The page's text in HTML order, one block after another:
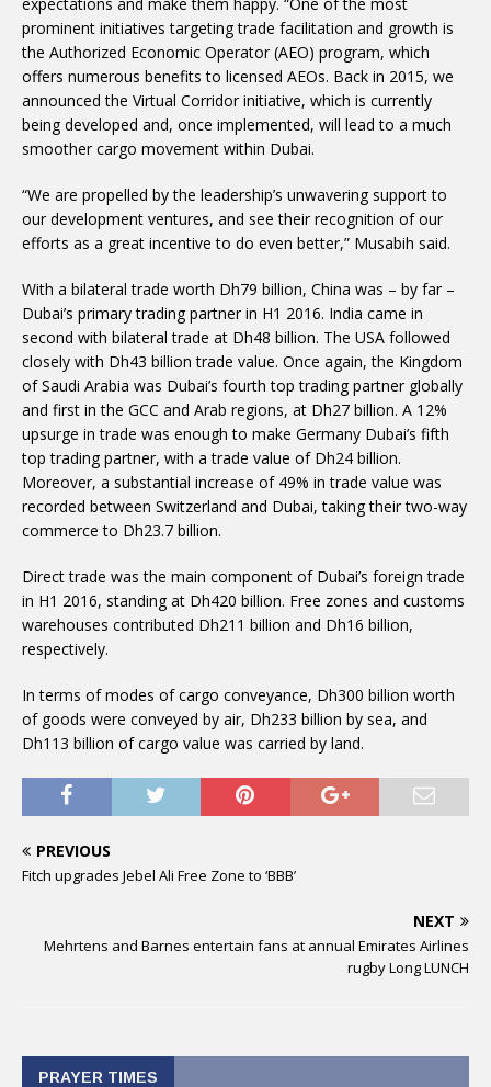
prominent initiatives targeting trade facilitation and growth is
the Authorized Economic Operator (AEO) program, which
offers numerous benefits to licensed AEOs. Back in 2015, we
announced the Virtual Corridor initiative, which is currently
being developed and, once implemented, will lead to a much
smoother cargo movement within Dubai.
“We are propelled by the leadership’s unwavering support to
our development ventures, and see their recognition of our
efforts as a great incentive to do even better,” Musabih said.
With a bilateral trade worth Dh79 billion, China was – by far –
Dubai’s primary trading partner in H1 2016. India came in
second with bilateral trade at Dh48 billion. The USA followed
closely with Dh43 billion trade value. Once again, the Kingdom
of Saudi Arabia was Dubai’s fourth top trading partner globally
and first in the GCC and Arab regions, at Dh27 billion. A 12%
upsurge in trade was enough to make Germany Dubai’s fifth
top trading partner, with a trade value of Dh24 billion.
Moreover, a substantial increase of 49% in trade value was
recorded between Switzerland and Dubai, taking their two-way
commerce to Dh23.7 billion.
Direct trade was the main component of Dubai’s foreign trade
in H1 2016, standing at Dh420 billion. Free zones and customs
warehouses contributed Dh211 billion and Dh16 billion,
respectively.
In terms of modes of cargo conveyance, Dh300 billion worth
of goods were conveyed by air, Dh233 billion by sea, and
Dh113 billion of cargo value was carried by land.
PREVIOUS
Fitch upgrades Jebel Ali Free Zone to ‘BBB’
NEXT
Mehrtens and Barnes entertain fans at annual Emirates Airlines
rugby Long LUNCH
PRAYER TIMES